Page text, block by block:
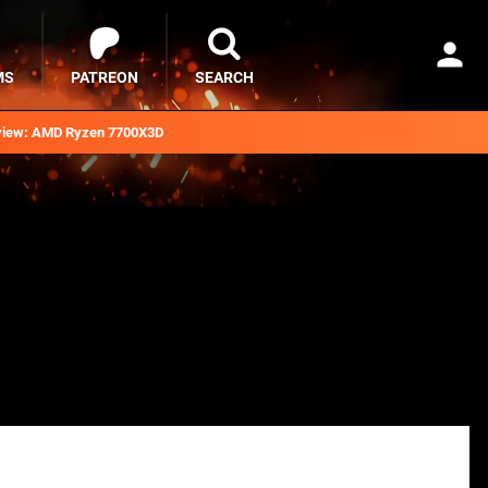
AMD Ryzen 7700X3D
PATREON SEARCH